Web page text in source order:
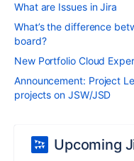
What are Issues in Jira
What’s the difference
board?
New Portfolio Cloud
Announcement: Project
projects on JSW/JSD
Upcoming